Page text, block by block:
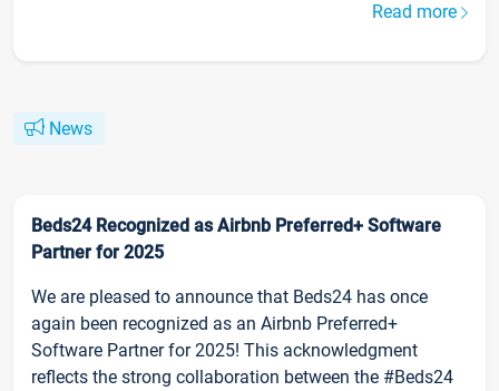
Read more
News
Beds24 Recognized as Airbnb Preferred+ Software
Partner for 2025
We are pleased to announce that Beds24 has once
again been recognized as an Airbnb Preferred+
Software Partner for 2025! This acknowledgment
reflects the strong collaboration between the #Beds24